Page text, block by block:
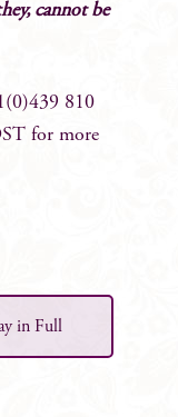
cannot be
810
for more
in Full